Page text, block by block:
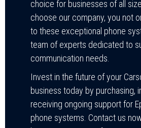
choice for businesses of all
choose our company, you not
to these exceptional phone
team of experts dedicated to
communication needs.
Invest in the future of your
business today by purchasing,
receiving ongoing support for
phone systems. Contact us